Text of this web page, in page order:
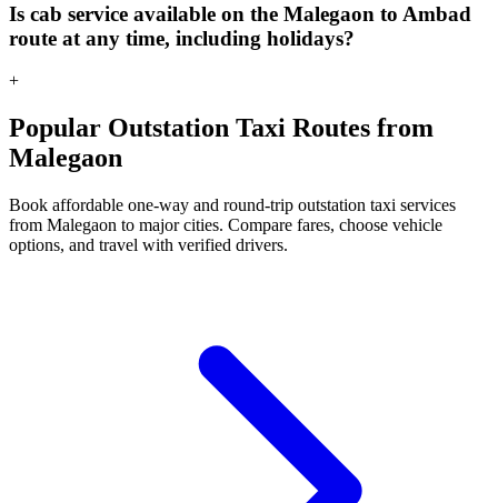
Is cab service available on the Malegaon to Ambad
route at any time, including holidays?
+
Popular Outstation Taxi Routes from
Malegaon
Book affordable one-way and round-trip outstation taxi services
from Malegaon to major cities. Compare fares, choose vehicle
options, and travel with verified drivers.